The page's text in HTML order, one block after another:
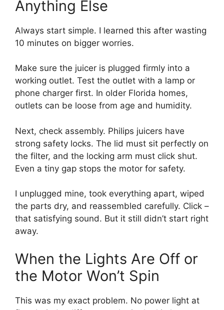
Anything Else
Always start simple. I learned this after wasting
10 minutes on bigger worries.
Make sure the juicer is plugged firmly into a
working outlet. Test the outlet with a lamp or
phone charger first. In older Florida homes,
outlets can be loose from age and humidity.
Next, check assembly. Philips juicers have
strong safety locks. The lid must sit perfectly on
the filter, and the locking arm must click shut.
Even a tiny gap stops the motor for safety.
I unplugged mine, took everything apart, wiped
the parts dry, and reassembled carefully. Click –
that satisfying sound. But it still didn’t start right
away.
When the Lights Are Off or
the Motor Won’t Spin
This was my exact problem. No power light at